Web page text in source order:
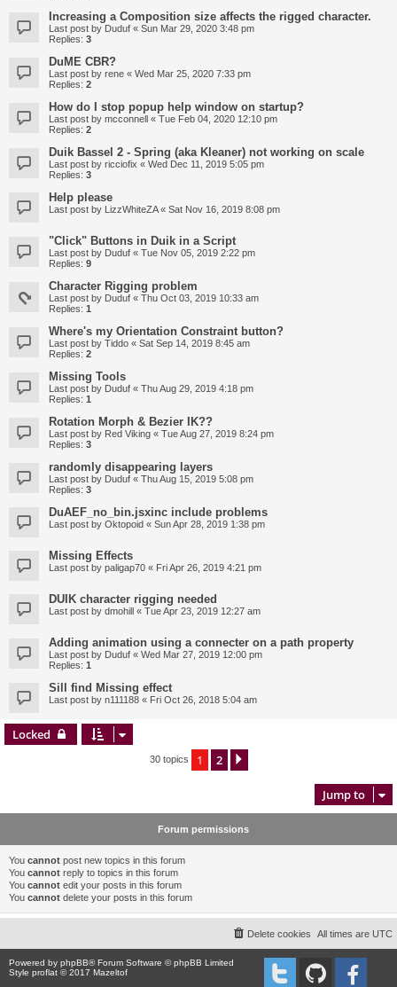
Increasing a Composition size affects the rigged character.
Last post by Duduf « Sun Mar 29, 2020 3:48 pm
Replies: 3
DuME CBR?
Last post by rene « Wed Mar 25, 2020 7:33 pm
Replies: 2
How do I stop popup help window on startup?
Last post by mcconnell « Tue Feb 04, 2020 12:10 pm
Replies: 2
Duik Bassel 2 - Spring (aka Kleaner) not working on scale
Last post by ricciofix « Wed Dec 11, 2019 5:05 pm
Replies: 3
Help please
Last post by LizzWhiteZA« Sat Nov 16, 2019 8:08 pm
"Click" Buttons in Duik in a Script
Last post by Duduf « Tue Nov 05, 2019 2:22 pm
Replies: 9
Character Rigging problem
Last post by Duduf « Thu Oct 03, 2019 10:33 am
Replies: 1
Where's my Orientation Constraint button?
Last post by Tiddo « Sat Sep 14, 2019 8:45 am
Replies: 2
Missing Tools
Last post by Duduf « Thu Aug 29, 2019 4:18 pm
Replies: 1
Rotation Morph & Bezier IK??
Last post by Red Viking « Tue Aug 27, 2019 8:24 pm
Replies: 3
randomly disappearing layers
Last post by Duduf « Thu Aug 15, 2019 5:08 pm
Replies: 3
DuAEF_no_bin.jsxinc include problems
Last post by Oktopoid « Sun Apr 28, 2019 1:38 pm
Missing Effects
Last post by paligap70 « Fri Apr 26, 2019 4:21 pm
DUIK character rigging needed
Last post by dmohill « Tue Apr 23, 2019 12:27 am
Adding animation using a connecter on a path property
Last post by Duduf « Wed Mar 27, 2019 12:00 pm
Replies: 1
Sill find Missing effect
Last post by n111188 « Fri Oct 26, 2018 5:04 am
Locked
30 topics 1 2
Jump to
Forum permissions
You cannot post new topics in this forum
You cannot reply to topics in this forum
You cannot edit your posts in this forum
You cannot delete your posts in this forum
All times are UTC
Delete cookies
Powered by phpBB® Forum Software © phpBB Limited
Style proflat © 2017 Mazeltof